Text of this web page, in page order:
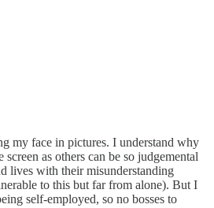
my face in pictures. I understand why
as others can be so judgemental
lives with their misunderstanding
to this but far from alone). But I
self-employed, so no bosses to